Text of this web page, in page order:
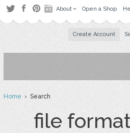
About Open a Shop
Create Account
Home› Search
file